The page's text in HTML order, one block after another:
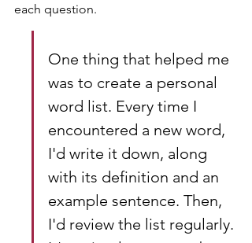
each question.
One thing that helped me
was to create a personal
word list. Every time I
encountered a new word,
I'd write it down, along
with its definition and an
example sentence. Then,
I'd review the list regularly.